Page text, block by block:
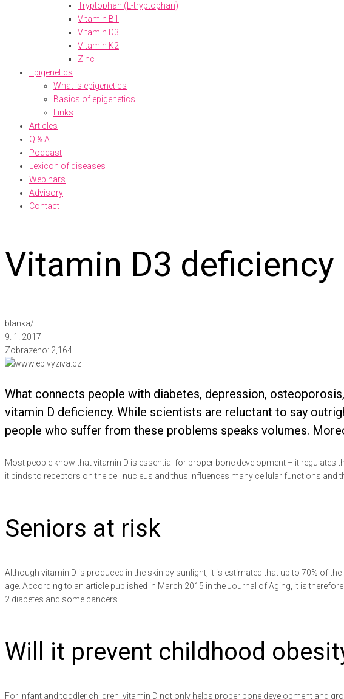
Tryptophan (L-tryptophan)
Vitamin B1
Vitamin D3
Vitamin K2
Zinc
Epigenetics
What is epigenetics
Basics of epigenetics
Links
Articles
Q & A
Podcast
Lexicon of diseases
Webinars
Advisory
Contact
Vitamin D3
blanka/
9. 1. 2017
Zobrazeno: 2,164
What connects people with diabetes, depression,
vitamin D deficiency. While scientists are reluctant to say
people who suffer from these problems speaks volumes.
Most people know that vitamin D is essential for proper bone development – it
it binds to receptors on the cell nucleus and thus influences many cellular functions and
Seniors at risk
Although vitamin D is produced in the skin by sunlight, it is estimated that up to 70% of
age. According to an article published in March 2015 in the Journal of Aging, it is
2 diabetes and some cancers.
Will it prevent childhood
For infant and toddler children, vitamin D not only helps proper bone development and